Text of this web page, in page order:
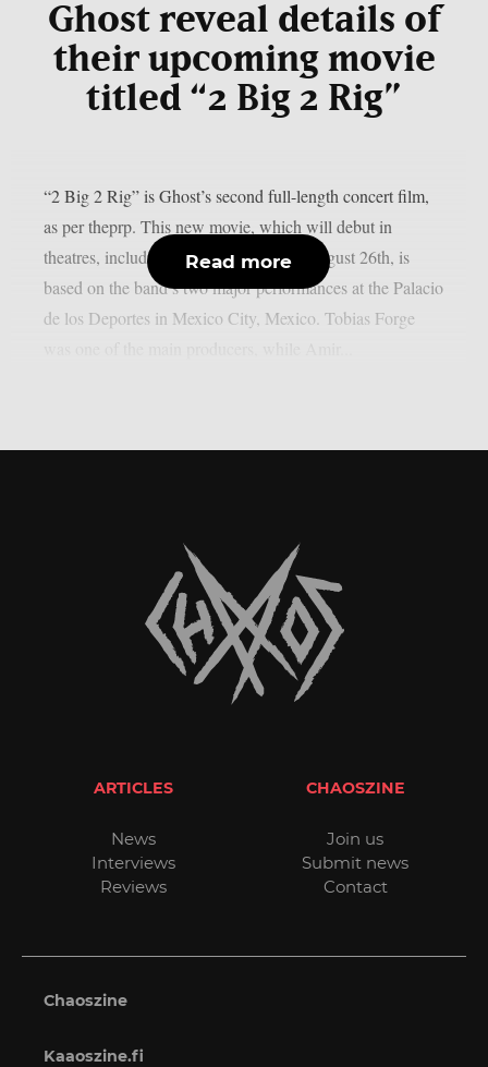
Ghost reveal details of
their upcoming movie
titled “2 Big 2 Rig”
“2 Big 2 Rig” is Ghost’s second full-length concert film,
as per theprp. This new movie, which will debut in
theatres, including IMAX screens, on August 26th, is
based on the band’s two major performances at the Palacio
de los Deportes in Mexico City, Mexico. Tobias Forge
Read more
ARTICLES
News
Interviews
Reviews
CHAOSZINE
Join us
Submit news
Contact
Chaoszine
Kaaoszine.fi